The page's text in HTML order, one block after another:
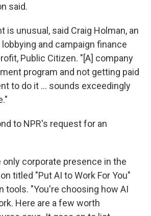
said.
is unusual, said Craig Holman, an
and campaign finance
Public Citizen. "[A] company
program and not getting paid
to do it … sounds exceedingly
to NPR's request for an
corporate presence in the
titled "Put AI to Work For You"
tools. "You're choosing how AI
Here are a few worth